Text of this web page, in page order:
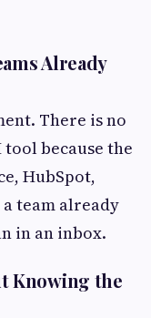
Already
There is no
because the
HubSpot,
team already
in an inbox.
Knowing the